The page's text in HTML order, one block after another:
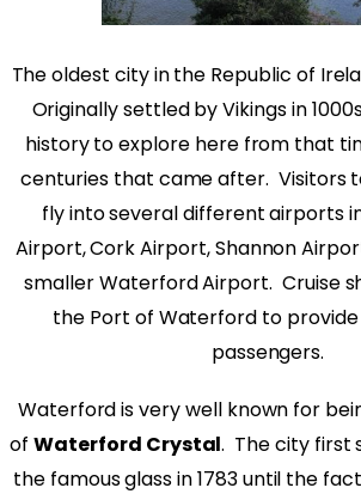
The oldest city in the Republic of
Originally settled by Vikings in
history to explore here from that
centuries that came after. Visitors
fly into several different airports
Airport, Cork Airport, Shannon
smaller Waterford Airport. Cruise
the Port of Waterford to
passengers.
Waterford is very well known for
ofWaterford Crystal. The city first
the famous glass in 1783 until the